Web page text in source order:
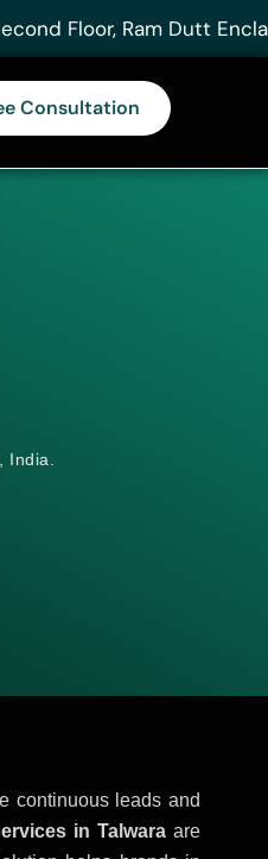
Floor, Ram Dutt
Consultation
India.
continuous leads and
in Talwara are